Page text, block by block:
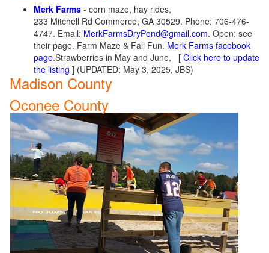
Merk Farms - corn maze, hay rides,
233 Mitchell Rd Commerce, GA 30529. Phone: 706-476-
4747. Email: MerkFarmsDryPond@gmail.com. Open: see
their page. Farm Maze & Fall Fun. Merk Farms facebook
page.Strawberries in May and June, [ Click here to update
the listing ] (UPDATED: May 3, 2025, JBS)
Madison County
Oconee County